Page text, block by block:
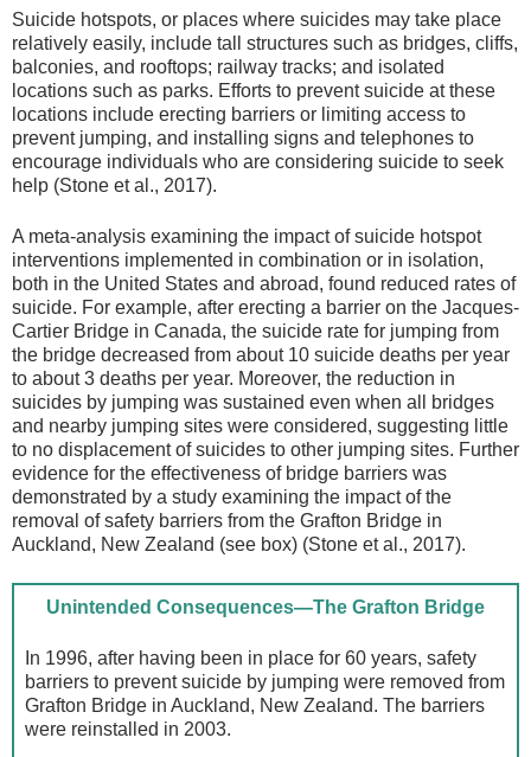
Suicide hotspots, or places where suicides may take place
relatively easily, include tall structures such as bridges, cliffs,
balconies, and rooftops; railway tracks; and isolated
locations such as parks. Efforts to prevent suicide at these
locations include erecting barriers or limiting access to
prevent jumping, and installing signs and telephones to
encourage individuals who are considering suicide to seek
help (Stone et al., 2017).
A meta-analysis examining the impact of suicide hotspot
interventions implemented in combination or in isolation,
both in the United States and abroad, found reduced rates of
suicide. For example, after erecting a barrier on the Jacques-
Cartier Bridge in Canada, the suicide rate for jumping from
the bridge decreased from about 10 suicide deaths per year
to about 3 deaths per year. Moreover, the reduction in
suicides by jumping was sustained even when all bridges
and nearby jumping sites were considered, suggesting little
to no displacement of suicides to other jumping sites. Further
evidence for the effectiveness of bridge barriers was
demonstrated by a study examining the impact of the
removal of safety barriers from the Grafton Bridge in
Auckland, New Zealand (see box) (Stone et al., 2017).
Unintended Consequences—The Grafton Bridge
In 1996, after having been in place for 60 years, safety
barriers to prevent suicide by jumping were removed from
Grafton Bridge in Auckland, New Zealand. The barriers
were reinstalled in 2003.